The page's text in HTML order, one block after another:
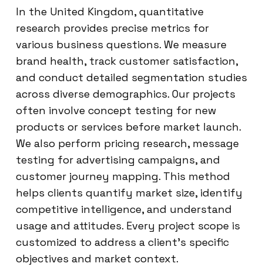
In the United Kingdom, quantitative
research provides precise metrics for
various business questions. We measure
brand health, track customer satisfaction,
and conduct detailed segmentation studies
across diverse demographics. Our projects
often involve concept testing for new
products or services before market launch.
We also perform pricing research, message
testing for advertising campaigns, and
customer journey mapping. This method
helps clients quantify market size, identify
competitive intelligence, and understand
usage and attitudes. Every project scope is
customized to address a client’s specific
objectives and market context.